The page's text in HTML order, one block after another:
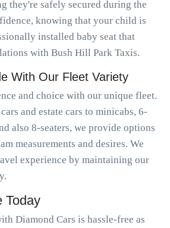
they're safely secured during the
knowing that your child is
installed baby seat that
with Bush Hill Park Taxis.
With Our Fleet Variety
and choice with our unique fleet.
and estate cars to minicabs, 6-
also 8-seaters, we provide options
measurements and desires. We
experience by maintaining our
Today
Diamond Cars is hassle-free as